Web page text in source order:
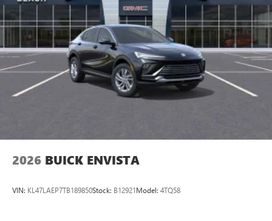
2026 BUICK ENVISTA
VIN: KL47LAEP7TB189850Stock: B12921Model: 4TQ58